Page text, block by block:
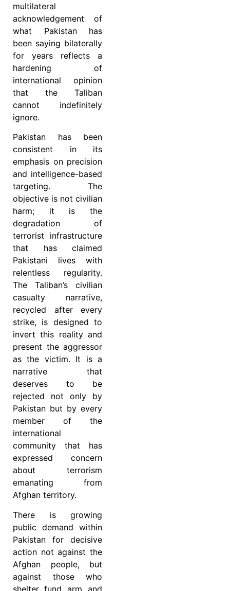
multilateral
acknowledgement of
what Pakistan has
been saying bilaterally
for years reflects a
hardening of
international opinion
that the Taliban
cannot indefinitely
ignore.
Pakistan has been
consistent in its
emphasis on precision
and intelligence-based
targeting. The
objective is not civilian
harm; it is the
degradation of
terrorist infrastructure
that has claimed
Pakistani lives with
relentless regularity.
The Taliban’s civilian
casualty narrative,
recycled after every
strike, is designed to
invert this reality and
present the aggressor
as the victim. It is a
narrative that
deserves to be
rejected not only by
Pakistan but by every
member of the
international
community that has
expressed concern
about terrorism
emanating from
Afghan territory.
There is growing
public demand within
Pakistan for decisive
action not against the
Afghan people, but
against those who
shelter, fund, arm, and